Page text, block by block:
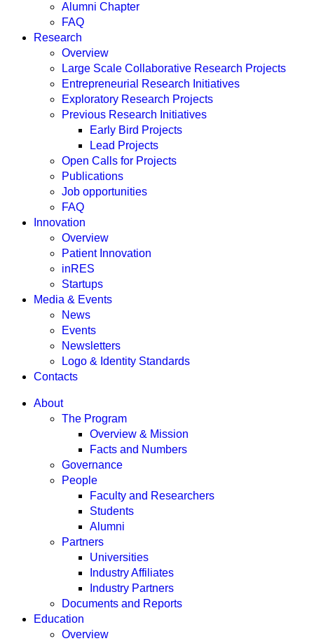
Alumni Chapter
FAQ
Research
Overview
Large Scale Collaborative Research Projects
Entrepreneurial Research Initiatives
Exploratory Research Projects
Previous Research Initiatives
Early Bird Projects
Lead Projects
Open Calls for Projects
Publications
Job opportunities
FAQ
Innovation
Overview
Patient Innovation
inRES
Startups
Media & Events
News
Events
Newsletters
Logo & Identity Standards
Contacts
About
The Program
Overview & Mission
Facts and Numbers
Governance
People
Faculty and Researchers
Students
Alumni
Partners
Universities
Industry Affiliates
Industry Partners
Documents and Reports
Education
Overview